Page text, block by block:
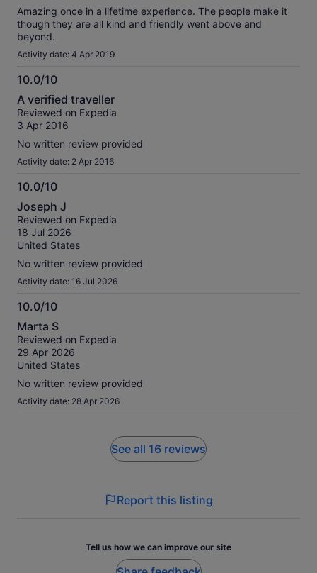
Amazing once in a lifetime experience. The people make it
though they are all kind and friendly went above and
beyond.
Activity date: 4 Apr 2019
10.0/10
10.0
out
of
A verified traveller
Reviewed on Expedia
3 Apr 2016
No written review provided
Activity date: 2 Apr 2016
10.0/10
10.0
out
of
10
Joseph J
Reviewed on Expedia
18 Jul 2026
United States
No written review provided
Activity date: 16 Jul 2026
10.0/10
10.0
out
of
10
Marta S
Reviewed on Expedia
29 Apr 2026
United States
No written review provided
Activity date: 28 Apr 2026
See all 16 reviews
Report this listing
Tell us how we can improve our site